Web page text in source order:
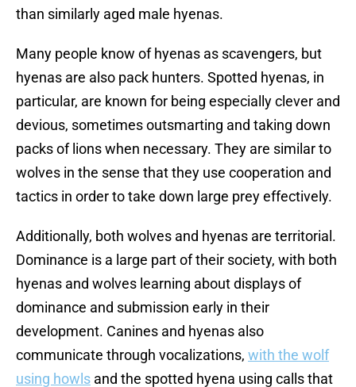
than similarly aged male hyenas.
Many people know of hyenas as scavengers, but
hyenas are also pack hunters. Spotted hyenas, in
particular, are known for being especially clever and
devious, sometimes outsmarting and taking down
packs of lions when necessary. They are similar to
wolves in the sense that they use cooperation and
tactics in order to take down large prey effectively.
Additionally, both wolves and hyenas are territorial.
Dominance is a large part of their society, with both
hyenas and wolves learning about displays of
dominance and submission early in their
development. Canines and hyenas also
communicate through vocalizations, with the wolf
using howls and the spotted hyena using calls that